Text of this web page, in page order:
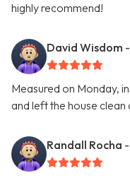
highly recommend!
David Wisdom
Measured on Monday,
and left the house
Randall Rocha